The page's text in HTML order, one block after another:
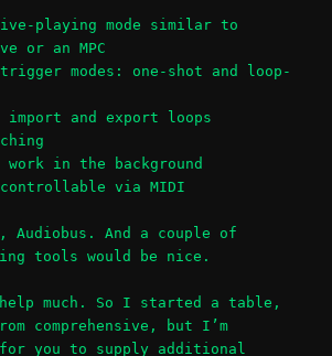
playing mode similar to
or an MPC
modes: one-shot and loop-
and export loops
work in the background
via MIDI
Audiobus. And a couple of
tools would be nice.
much. So I started a table,
comprehensive, but I’m
you to supply additional